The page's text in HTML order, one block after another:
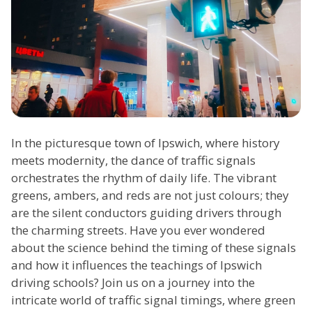
In the picturesque town of Ipswich, where history
meets modernity, the dance of traffic signals
orchestrates the rhythm of daily life. The vibrant
greens, ambers, and reds are not just colours; they
are the silent conductors guiding drivers through
the charming streets. Have you ever wondered
about the science behind the timing of these signals
and how it influences the teachings of Ipswich
driving schools? Join us on a journey into the
intricate world of traffic signal timings, where green